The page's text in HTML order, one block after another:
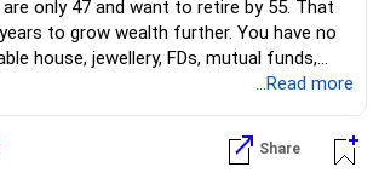
relatively modest. Over the next 10
to grow at a steady pace.
to your PPF but avoid putting additional
only 47 and want to retire by 55. That
to grow wealth further. You have no
house, jewellery, FDs, mutual funds,
and term insurance. These are good
...Read more
Share